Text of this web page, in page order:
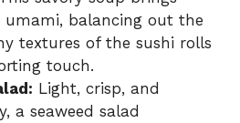
balancing out the
textures of the sushi rolls
touch.
Light, crisp, and
a seaweed salad